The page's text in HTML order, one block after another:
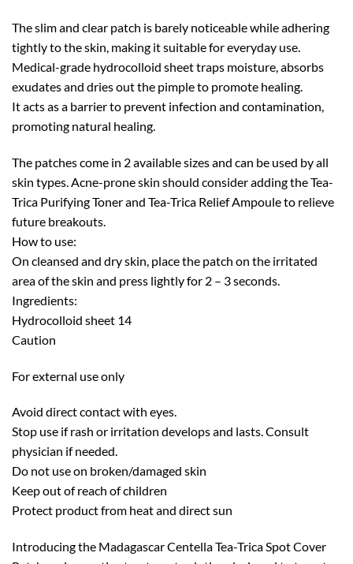
The slim and clear patch is barely noticeable while adhering
tightly to the skin, making it suitable for everyday use.
Medical-grade hydrocolloid sheet traps moisture, absorbs
exudates and dries out the pimple to promote healing.
It acts as a barrier to prevent infection and contamination,
promoting natural healing.
The patches come in 2 available sizes and can be used by all
skin types. Acne-prone skin should consider adding the Tea-
Trica Purifying Toner and Tea-Trica Relief Ampoule to relieve
future breakouts.
How to use:
On cleansed and dry skin, place the patch on the irritated
area of the skin and press lightly for 2 – 3 seconds.
Ingredients:
Hydrocolloid sheet 14
Caution
For external use only
Avoid direct contact with eyes.
Stop use if rash or irritation develops and lasts. Consult
physician if needed.
Do not use on broken/damaged skin
Keep out of reach of children
Protect product from heat and direct sun
Introducing the Madagascar Centella Tea-Trica Spot Cover